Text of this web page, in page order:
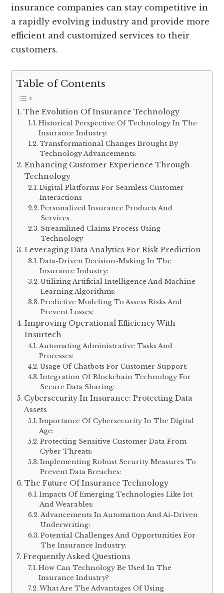
insurance companies can stay competitive in
a rapidly evolving industry and provide more
efficient and customized services to their
customers.
Table of Contents
The Evolution Of Insurance Technology
Historical Perspective Of Technology In The
Insurance Industry:
Transformational Changes Brought By
Technology Advancements:
Enhancing Customer Experience Through
Technology
Digital Platforms For Seamless Customer
Interactions
Personalized Insurance Products And
Services
Streamlined Claims Process Using
Technology
Leveraging Data Analytics For Risk Prediction
Data-Driven Decision-Making In The
Insurance Industry:
Utilizing Artificial Intelligence And Machine
Learning Algorithms:
Predictive Modeling To Assess Risks And
Prevent Losses:
Improving Operational Efficiency With
Insurtech
Automating Administrative Tasks And
Processes:
Usage Of Chatbots For Customer Support:
Integration Of Blockchain Technology For
Secure Data Sharing:
Cybersecurity In Insurance: Protecting Data
Assets
Importance Of Cybersecurity In The Digital
Age:
Protecting Sensitive Customer Data From
Cyber Threats:
Implementing Robust Security Measures To
Prevent Data Breaches:
The Future Of Insurance Technology
Impacts Of Emerging Technologies Like Iot
And Wearables:
Advancements In Automation And Ai-Driven
Underwriting:
Potential Challenges And Opportunities For
The Insurance Industry:
Frequently Asked Questions
How Can Technology Be Used In The
Insurance Industry?
What Are The Advantages Of Using